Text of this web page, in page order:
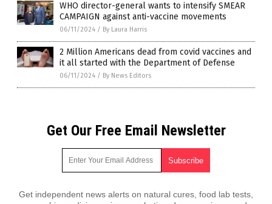
WHO director-general wants to intensify SMEAR
CAMPAIGN against anti-vaccine movements
06/11/2024 / By Laura Harris
2 Million Americans dead from covid vaccines and
it all started with the Department of Defense
06/11/2024 / By News Editors
Get Our Free Email Newsletter
Get independent news alerts on natural cures, food lab tests,